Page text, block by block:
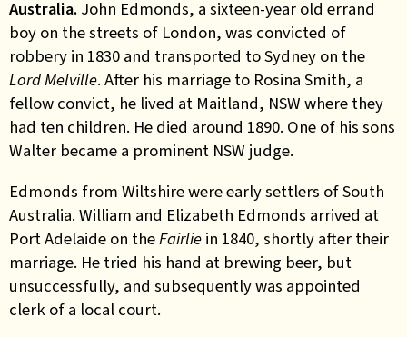
Australia. John Edmonds, a sixteen-year old errand
boy on the streets of London, was convicted of
robbery in 1830 and transported to Sydney on the
Lord Melville. After his marriage to Rosina Smith, a
fellow convict, he lived at Maitland, NSW where they
had ten children. He died around 1890. One of his sons
Walter became a prominent NSW judge.
Edmonds from Wiltshire were early settlers of South
Australia. William and Elizabeth Edmonds arrived at
Port Adelaide on theFairlie in 1840, shortly after their
marriage. He tried his hand at brewing beer, but
unsuccessfully, and subsequently was appointed
clerk of a local court.